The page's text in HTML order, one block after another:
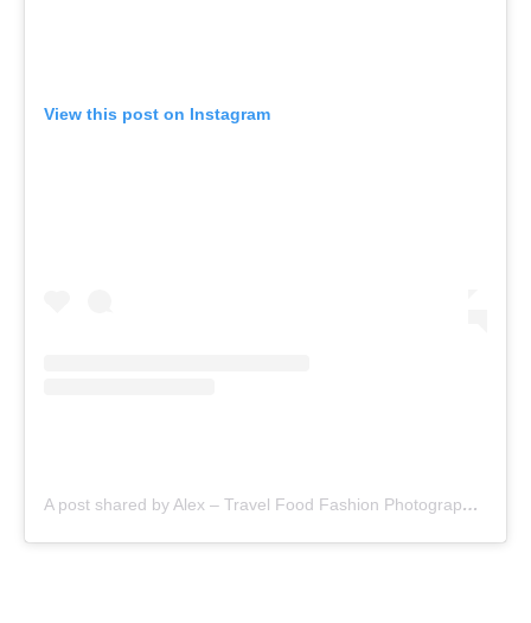
View this post on Instagram
A post shared by Alex – Travel Food Fashion Photography🌻🌎 (@schimiggy)